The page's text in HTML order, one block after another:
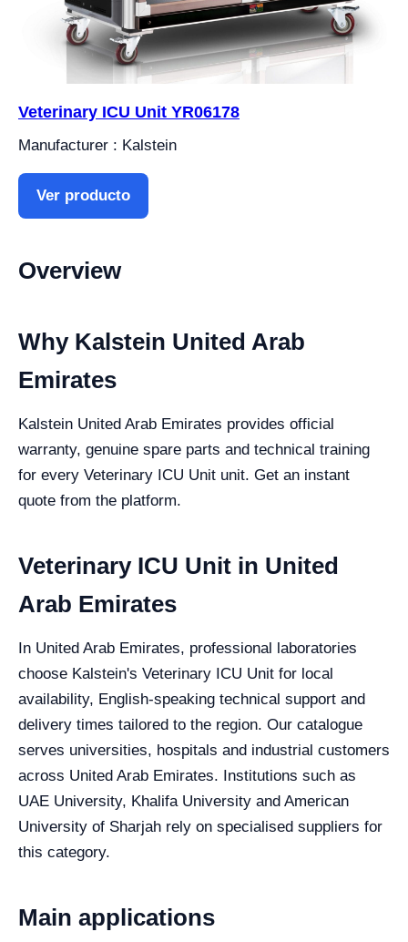
Veterinary ICU Unit YR06178
Manufacturer : Kalstein
Ver producto
Overview
Why Kalstein United Arab
Emirates
Kalstein United Arab Emirates provides official
warranty, genuine spare parts and technical training
for every Veterinary ICU Unit unit. Get an instant
quote from the platform.
Veterinary ICU Unit in United
Arab Emirates
In United Arab Emirates, professional laboratories
choose Kalstein's Veterinary ICU Unit for local
availability, English-speaking technical support and
delivery times tailored to the region. Our catalogue
serves universities, hospitals and industrial customers
across United Arab Emirates. Institutions such as
UAE University, Khalifa University and American
University of Sharjah rely on specialised suppliers for
this category.
Main applications